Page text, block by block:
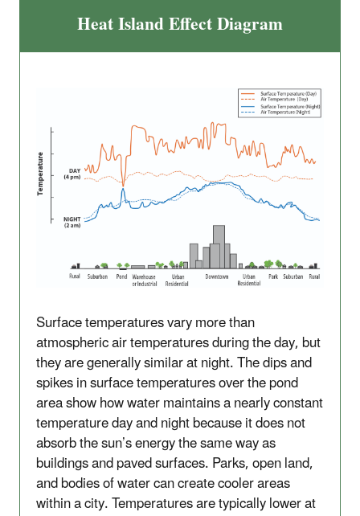
Heat Island Effect Diagram
Surface temperatures vary more than
atmospheric air temperatures during the day, but
they are generally similar at night. The dips and
spikes in surface temperatures over the pond
area show how water maintains a nearly constant
temperature day and night because it does not
absorb the sun’s energy the same way as
buildings and paved surfaces. Parks, open land,
and bodies of water can create cooler areas
within a city. Temperatures are typically lower at